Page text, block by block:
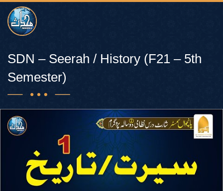
SDN – Seerah / History (F21 – 5th
Semester)